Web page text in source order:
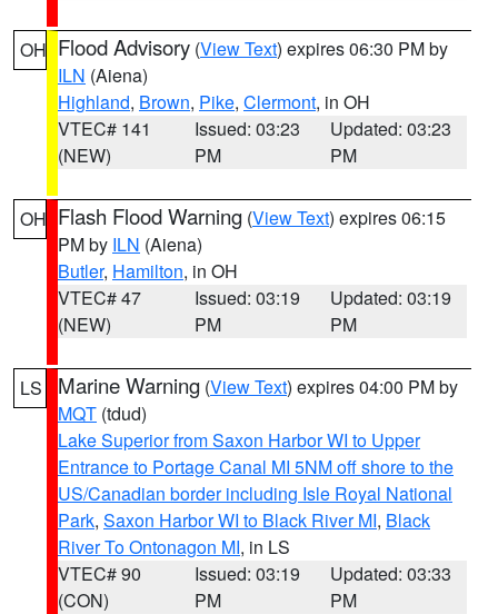
OH Flood Advisory (View Text) expires 06:30 PM by
ILN (Aiena)
Highland, Brown, Pike, Clermont, in OH
VTEC# 141
(NEW)
Issued: 03:23
PM
Updated: 03:23
PM
OH Flash Flood Warning (View Text) expires 06:15
PM by ILN (Aiena)
Butler, Hamilton, in OH
VTEC# 47
(NEW)
Issued: 03:19
PM
Updated: 03:19
PM
LS Marine Warning (View Text) expires 04:00 PM by
MQT (tdud)
Lake Superior from Saxon Harbor WI to Upper
Entrance to Portage Canal MI 5NM off shore to the
US/Canadian border including Isle Royal National
Park, Saxon Harbor WI to Black River MI, Black
River To Ontonagon MI, in LS
VTEC# 90
(CON)
Issued: 03:19
PM
Updated: 03:33
PM